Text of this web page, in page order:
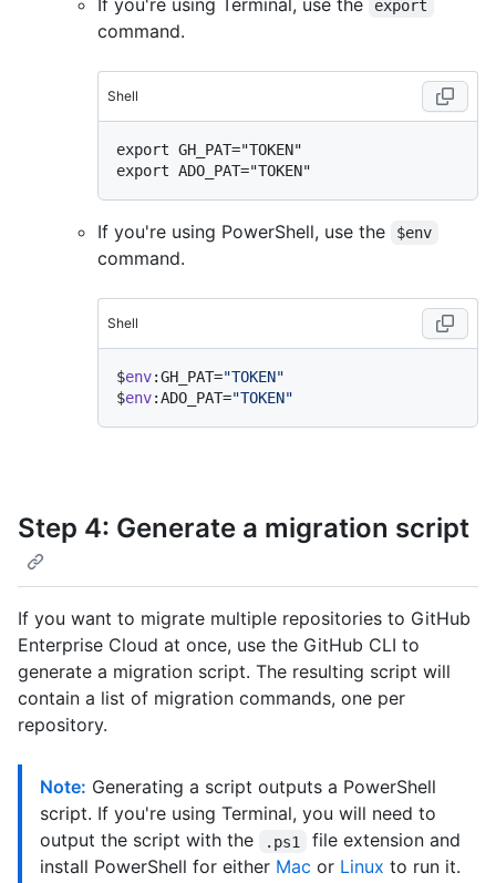
If you're using Terminal, use the export
command.
Shell
export GH_PAT="TOKEN"
If you're using PowerShell, use the $env
command.
Shell
$env:GH_PAT="TOKEN"
$env:ADO_PAT="TOKEN"
Step 4: Generate a migration script
If you want to migrate multiple repositories to GitHub
Enterprise Cloud at once, use the GitHub CLI to
generate a migration script. The resulting script will
contain a list of migration commands, one per
repository.
Note: Generating a script outputs a PowerShell
script. If you're using Terminal, you will need to
output the script with the
.ps1
file extension and
install PowerShell for either Mac or Linux to run it.